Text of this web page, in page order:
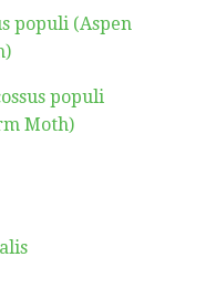
populi (Aspen
populi
Moth)